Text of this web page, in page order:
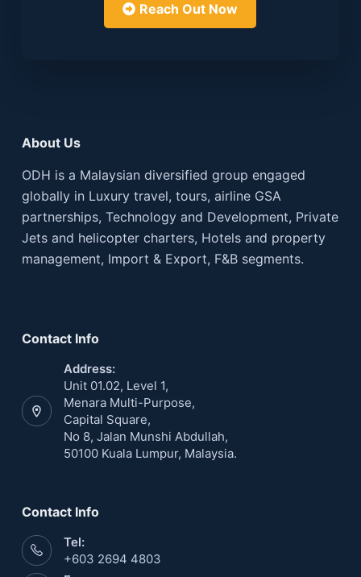
Reach Out Now
About Us
ODH is a Malaysian diversified group engaged
globally in Luxury travel, tours, airline GSA
partnerships, Technology and Development, Private
Jets and helicopter charters, Hotels and property
management, Import & Export, F&B segments.
Contact Info
Address:
Unit 01.02, Level 1,
Menara Multi-Purpose,
Capital Square,
No 8, Jalan Munshi Abdullah,
50100 Kuala Lumpur, Malaysia.
Contact Info
Tel:
+603 2694 4803